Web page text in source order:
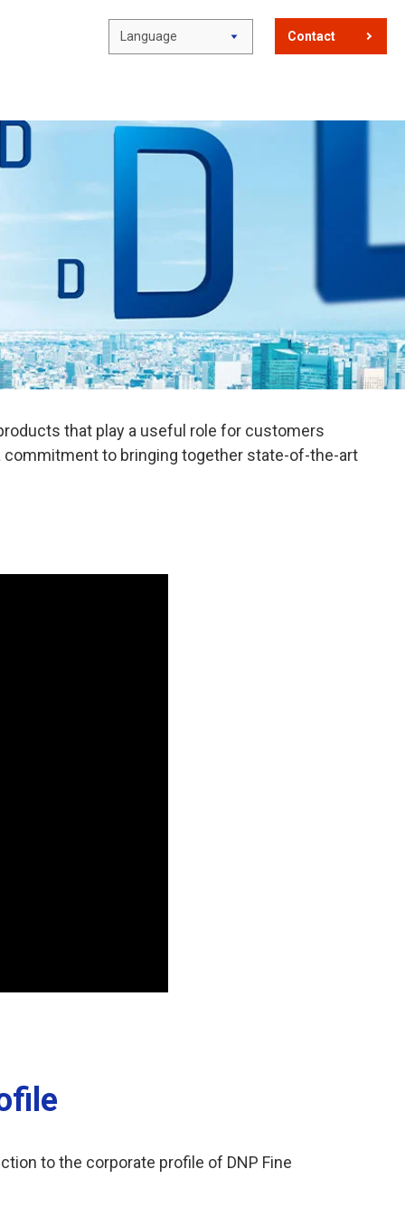
Language Contact
that play a useful role for customers
commitment to bringing together state-of-the-art
to the corporate profile of DNP Fine